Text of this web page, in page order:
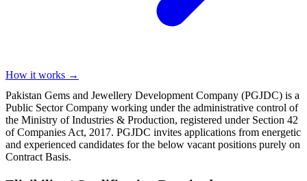
How it works →
Pakistan Gems and Jewellery Development Company (PGJDC) is a
Public Sector Company working under the administrative control of
the Ministry of Industries & Production, registered under Section 42
of Companies Act, 2017. PGJDC invites applications from energetic
and experienced candidates for the below vacant positions purely on
Contract Basis.